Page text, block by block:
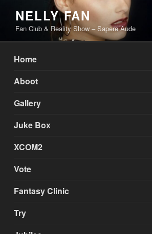
content
NELLY FAN
Fan Club & Reality Show – Sapere Aude
Home
Aboot
Gallery
Juke Box
XCOM2
Vote
Fantasy Clinic
Try